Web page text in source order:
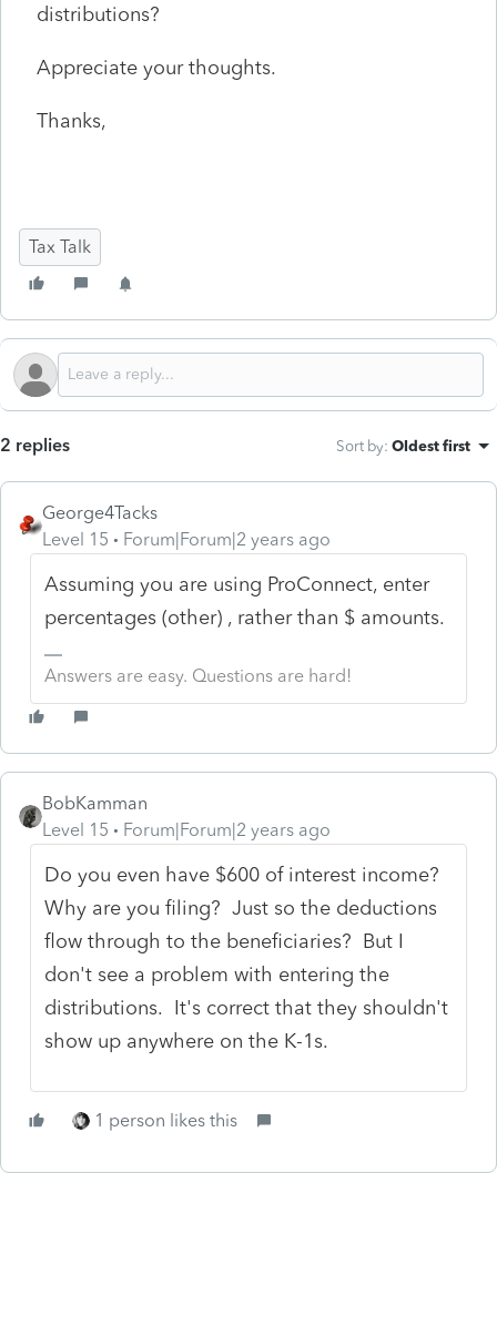
distributions?
Appreciate your thoughts.
Thanks,
Tax Talk
2 replies Sort by: Oldest first
George4Tacks
Level 15
Forum|Forum|2 years ago
Assuming you are using ProConnect, enter
percentages (other) , rather than $ amounts.
Answers are easy. Questions are hard!
BobKamman
Level 15
Forum|Forum|2 years ago
Do you even have $600 of interest income?
Why are you filing? Just so the deductions
flow through to the beneficiaries? But I
don't see a problem with entering the
distributions. It's correct that they shouldn't
show up anywhere on the K-1s.
1 person likes this